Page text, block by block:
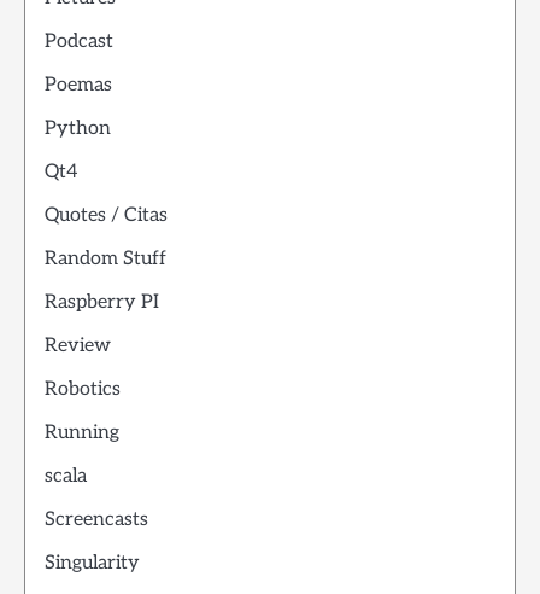
Podcast
Poemas
Python
Qt4
Quotes / Citas
Random Stuff
Raspberry PI
Review
Robotics
Running
scala
Screencasts
Singularity